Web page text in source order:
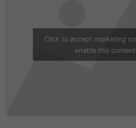
Click to accept marketing
enable this content